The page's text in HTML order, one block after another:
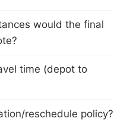
would the final
time (depot to
reschedule policy?